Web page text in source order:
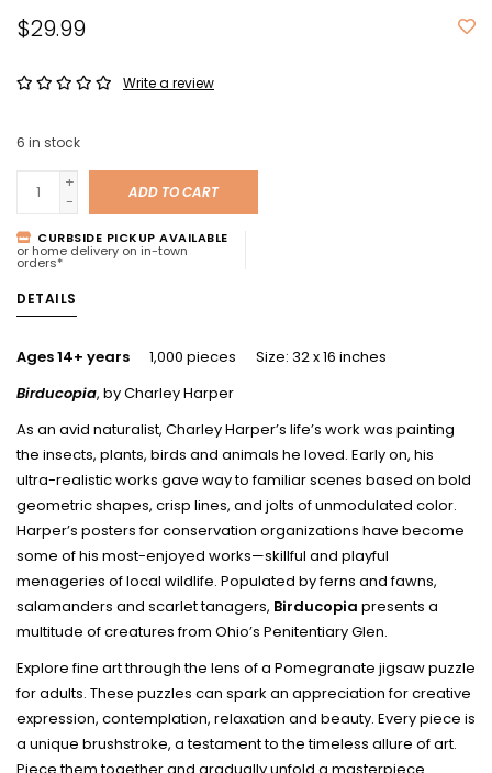
$29.99
Write a review
6 in stock
+
-
ADD TO CART
CURBSIDE PICKUP AVAILABLE
or home delivery on in-town
orders*
DETAILS
Ages 14+ years 1,000 pieces Size: 32 x 16 inches
Birducopia, by Charley Harper
As an avid naturalist, Charley Harper’s life’s work was painting
the insects, plants, birds and animals he loved. Early on, his
ultra-realistic works gave way to familiar scenes based on bold
geometric shapes, crisp lines, and jolts of unmodulated color.
Harper’s posters for conservation organizations have become
some of his most-enjoyed works—skillful and playful
menageries of local wildlife. Populated by ferns and fawns,
salamanders and scarlet tanagers, Birducopia presents a
multitude of creatures from Ohio’s Penitentiary Glen.
Explore fine art through the lens of a Pomegranate jigsaw puzzle
for adults. These puzzles can spark an appreciation for creative
expression, contemplation, relaxation and beauty. Every piece is
a unique brushstroke, a testament to the timeless allure of art.